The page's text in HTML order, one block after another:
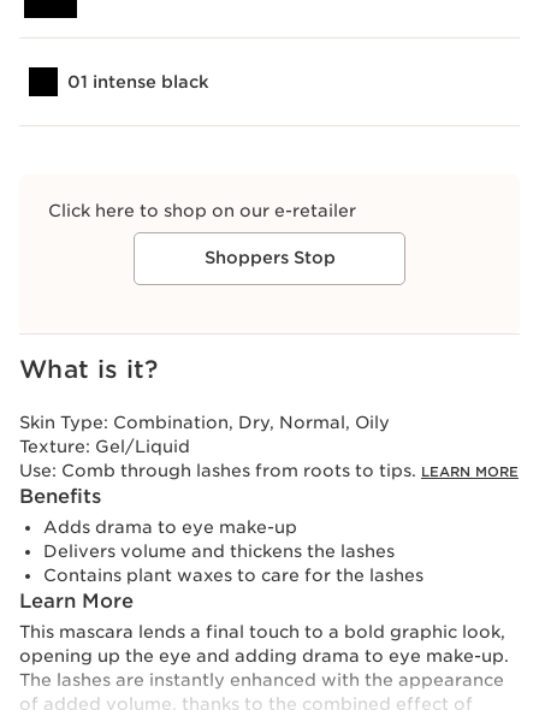
01 intense black
Click here to shop on our e-retailer
Shoppers Stop
View bag
What is it?
Skin Type: Combination, Dry, Normal, Oily
Texture: Gel/Liquid
Use: Comb through lashes from roots to tips. LEARN MORE
Benefits
Adds drama to eye make-up
Delivers volume and thickens the lashes
Contains plant waxes to care for the lashes
Learn More
This mascara lends a final touch to a bold graphic look,
opening up the eye and adding drama to eye make-up.
The lashes are instantly enhanced with the appearance
of added volume, thanks to the combined effect of